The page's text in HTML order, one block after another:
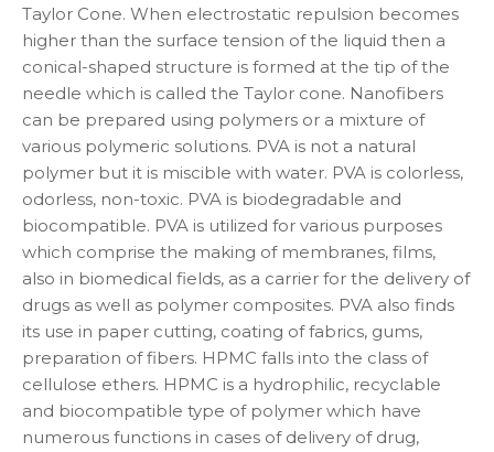
Taylor Cone. When electrostatic repulsion becomes
higher than the surface tension of the liquid then a
conical-shaped structure is formed at the tip of the
needle which is called the Taylor cone. Nanofibers
can be prepared using polymers or a mixture of
various polymeric solutions. PVA is not a natural
polymer but it is miscible with water. PVA is colorless,
odorless, non-toxic. PVA is biodegradable and
biocompatible. PVA is utilized for various purposes
which comprise the making of membranes, films,
also in biomedical fields, as a carrier for the delivery of
drugs as well as polymer composites. PVA also finds
its use in paper cutting, coating of fabrics, gums,
preparation of fibers. HPMC falls into the class of
cellulose ethers. HPMC is a hydrophilic, recyclable
and biocompatible type of polymer which have
numerous functions in cases of delivery of drug,